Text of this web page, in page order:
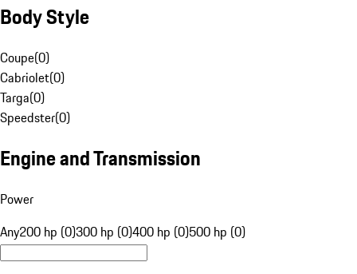
Body Style
Coupe(0)
Cabriolet(0)
Targa(0)
Speedster(0)
Engine and Transmission
Power
Any200 hp (0)300 hp (0)400 hp (0)500 hp (0)